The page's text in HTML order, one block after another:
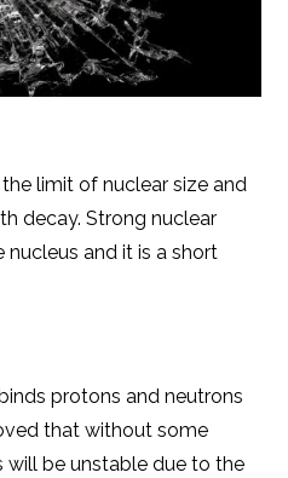
limit of nuclear size and
decay. Strong nuclear
and it is a short
protons and neutrons
that without some
will be unstable due to the